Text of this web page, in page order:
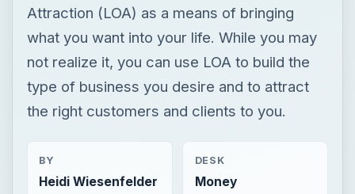
Attraction (LOA) as a means of bringing
what you want into your life. While you may
not realize it, you can use LOA to build the
type of business you desire and to attract
the right customers and clients to you.
BY
Heidi Wiesenfelder
DESK
Money